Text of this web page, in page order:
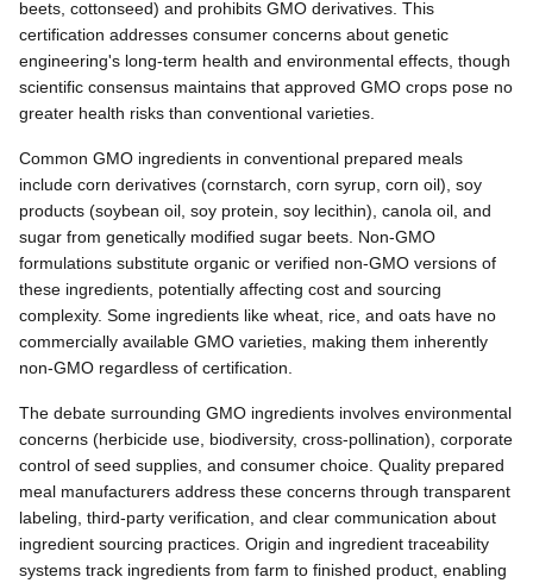
beets, cottonseed) and prohibits GMO derivatives. This
certification addresses consumer concerns about genetic
engineering's long-term health and environmental effects, though
scientific consensus maintains that approved GMO crops pose no
greater health risks than conventional varieties.
Common GMO ingredients in conventional prepared meals
include corn derivatives (cornstarch, corn syrup, corn oil), soy
products (soybean oil, soy protein, soy lecithin), canola oil, and
sugar from genetically modified sugar beets. Non-GMO
formulations substitute organic or verified non-GMO versions of
these ingredients, potentially affecting cost and sourcing
complexity. Some ingredients like wheat, rice, and oats have no
commercially available GMO varieties, making them inherently
non-GMO regardless of certification.
The debate surrounding GMO ingredients involves environmental
concerns (herbicide use, biodiversity, cross-pollination), corporate
control of seed supplies, and consumer choice. Quality prepared
meal manufacturers address these concerns through transparent
labeling, third-party verification, and clear communication about
ingredient sourcing practices. Origin and ingredient traceability
systems track ingredients from farm to finished product, enabling